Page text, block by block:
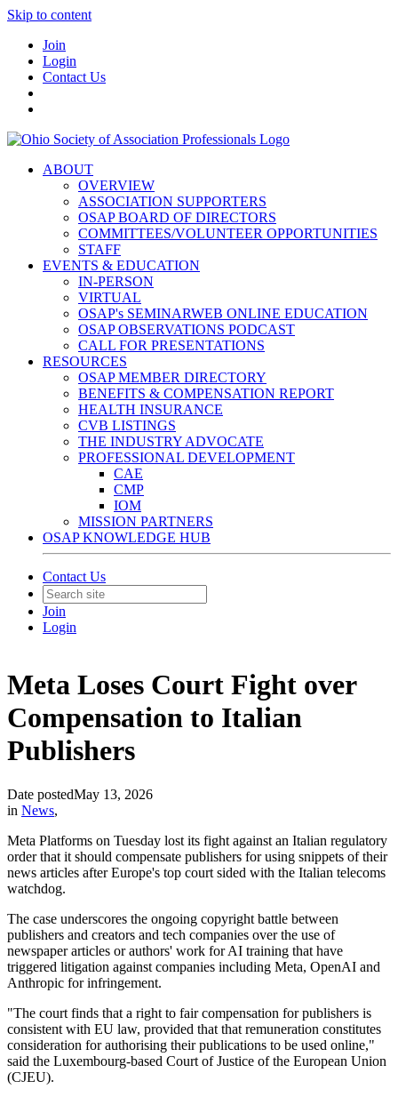
Skip to content
Join
Login
Contact Us
ABOUT
OVERVIEW
ASSOCIATION SUPPORTERS
OSAP BOARD OF DIRECTORS
COMMITTEES/VOLUNTEER OPPORTUNITIES
STAFF
EVENTS & EDUCATION
IN-PERSON
VIRTUAL
OSAP's SEMINARWEB ONLINE EDUCATION
OSAP OBSERVATIONS PODCAST
CALL FOR PRESENTATIONS
RESOURCES
OSAP MEMBER DIRECTORY
BENEFITS & COMPENSATION REPORT
HEALTH INSURANCE
CVB LISTINGS
THE INDUSTRY ADVOCATE
PROFESSIONAL DEVELOPMENT
CAE
CMP
IOM
MISSION PARTNERS
OSAP KNOWLEDGE HUB
Contact Us
Join
Login
Meta Loses Court Fight over
Compensation to Italian
Publishers
Date postedMay 13, 2026
in News,
Meta Platforms on Tuesday lost its fight against an Italian regulatory
order that it should compensate publishers for using snippets of their
news articles after Europe's top court sided with the Italian telecoms
watchdog.
The case underscores the ongoing copyright battle between
publishers and creators and tech companies over the use of
newspaper articles or authors' work for AI training that have
triggered litigation against companies including Meta, OpenAI and
Anthropic for infringement.
"The court finds that a right to fair compensation for publishers is
consistent with EU law, provided that that remuneration constitutes
consideration for authorising their publications to be used online,"
said the Luxembourg-based Court of Justice of the European Union
(CJEU).